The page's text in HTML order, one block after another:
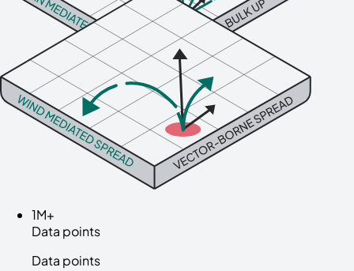
1M+
Data points
Data points